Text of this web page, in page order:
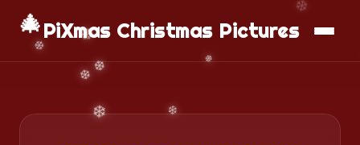
🎄PiXmas Christmas Pictures
📱 Download App